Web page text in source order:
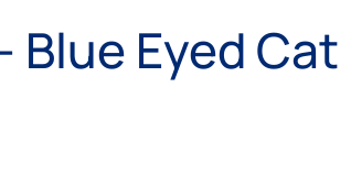
Blue Eyed Cat